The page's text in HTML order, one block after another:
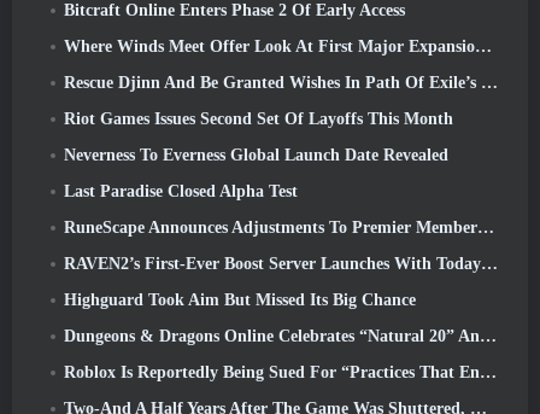
Bitcraft Online Enters Phase 2 Of Early Access
Where Winds Meet Offer Look At First Major Expansion In Hexi Live Stream
Rescue Djinn And Be Granted Wishes In Path Of Exile’s Mirage League
Riot Games Issues Second Set Of Layoffs This Month
Neverness To Everness Global Launch Date Revealed
Last Paradise Closed Alpha Test
RuneScape Announces Adjustments To Premier Membership Model To Account For Recent Changes To The MMORPG
RAVEN2’s First-Ever Boost Server Launches With Today’s Update
Highguard Took Aim But Missed Its Big Chance
Dungeons & Dragons Online Celebrates “Natural 20” Anniversary With Special Quest And Rewards
Roblox Is Reportedly Being Sued For “Practices That Endanger And Exploit Children” Again
Two-And A Half Years After The Game Was Shuttered, Gamigo Teases Return Of Medieval MMO Gloria Victis